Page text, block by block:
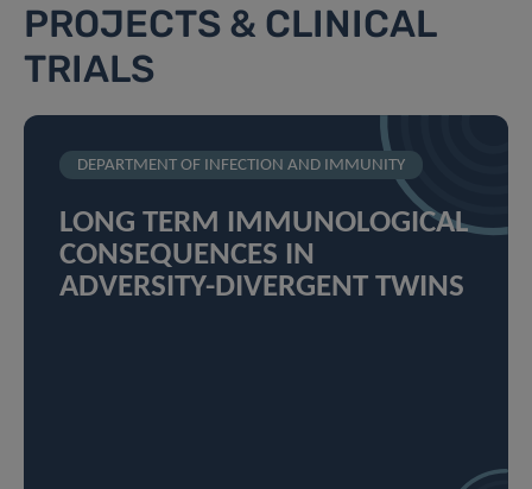
PROJECTS & CLINICAL
TRIALS
DEPARTMENT OF INFECTION AND IMMUNITY
LONG TERM IMMUNOLOGICAL
CONSEQUENCES IN
ADVERSITY-DIVERGENT TWINS